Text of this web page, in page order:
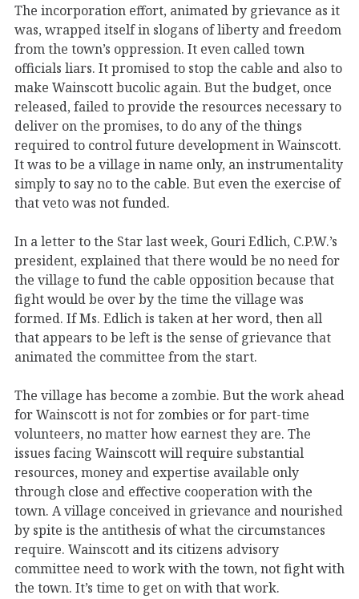
The incorporation effort, animated by grievance as it
was, wrapped itself in slogans of liberty and freedom
from the town’s oppression. It even called town
officials liars. It promised to stop the cable and also to
make Wainscott bucolic again. But the budget, once
released, failed to provide the resources necessary to
deliver on the promises, to do any of the things
required to control future development in Wainscott.
It was to be a village in name only, an instrumentality
simply to say no to the cable. But even the exercise of
that veto was not funded.
In a letter to the Star last week, Gouri Edlich, C.P.W.’s
president, explained that there would be no need for
the village to fund the cable opposition because that
fight would be over by the time the village was
formed. If Ms. Edlich is taken at her word, then all
that appears to be left is the sense of grievance that
animated the committee from the start.
The village has become a zombie. But the work ahead
for Wainscott is not for zombies or for part-time
volunteers, no matter how earnest they are. The
issues facing Wainscott will require substantial
resources, money and expertise available only
through close and effective cooperation with the
town. A village conceived in grievance and nourished
by spite is the antithesis of what the circumstances
require. Wainscott and its citizens advisory
committee need to work with the town, not fight with
the town. It’s time to get on with that work.